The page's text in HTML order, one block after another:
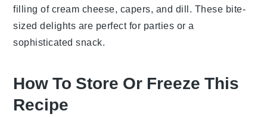
filling ofcream cheese, capers, and dill. These bite-
sized delights are perfect for parties or a
sophisticated snack.
How To Store Or Freeze This
Recipe